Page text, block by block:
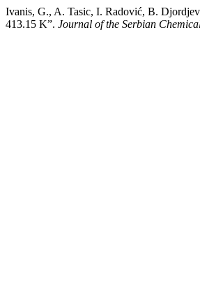
Ivanis, G., A. Tasic, I. Radović, B.
413.15 K”. Journal of the Serbian